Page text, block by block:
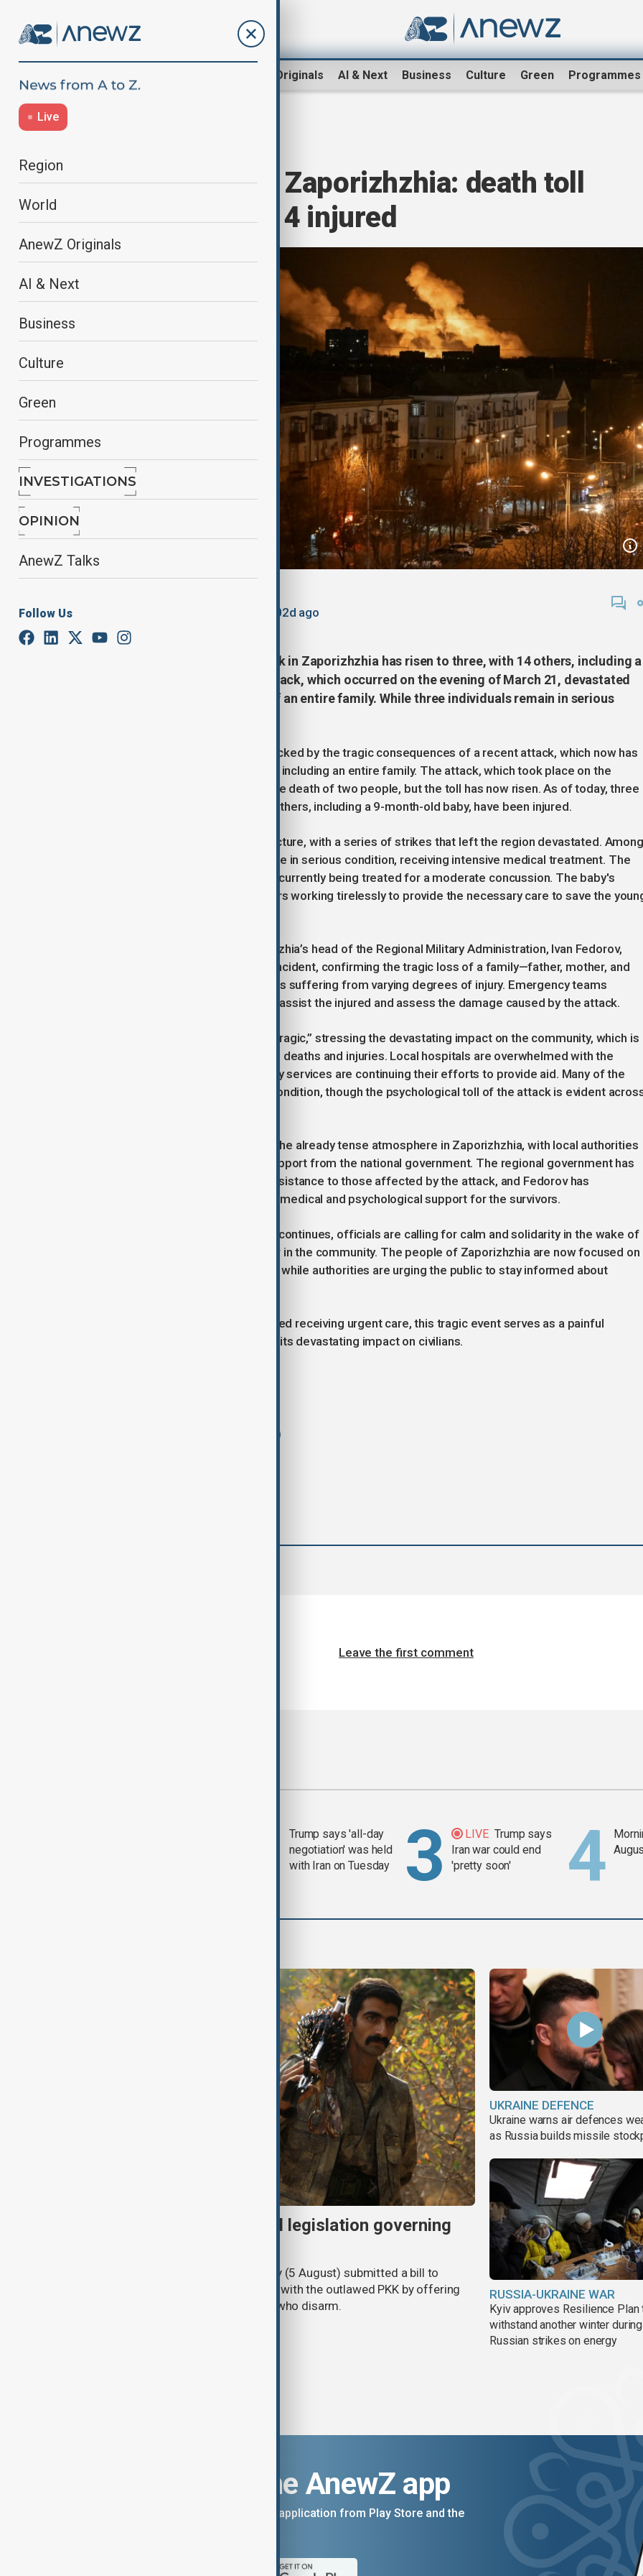
AnewZ Originals AI & Next Business Culture Green Programmes
Live
Region
World
AnewZ Originals
AI & Next
Business
Culture
Green
Programmes
INVESTIGATIONS
OPINION
AnewZ Talks
Follow Us
Tragic attack in Zaporizhzhia: death toll
rises to three, 14 injured
Updated 502d ago
The death toll from a recent attack in Zaporizhzhia has risen to three, with 14 others, including a
9-month-old baby, injured. The attack, which occurred on the evening of March 21, devastated
civilian areas, claiming the lives of an entire family. While three individuals remain in serious
The city of Zaporizhzhia has been rocked by the tragic consequences of a recent attack, which now has
claimed the lives of three individuals, including an entire family. The attack, which took place on the
evening of March 21, initially led to the death of two people, but the toll has now risen. As of today, three
people are confirmed dead, and 14 others, including a 9-month-old baby, have been injured.
The attack targeted civilian infrastructure, with a series of strikes that left the region devastated. Among
those injured, three are reported to be in serious condition, receiving intensive medical treatment. The
baby, who was severely impacted, is currently being treated for a moderate concussion. The baby's
condition remains critical, with doctors working tirelessly to provide the necessary care to save the
Regional officials, including Zaporizhzhia’s head of the Regional Military Administration, Ivan Fedorov,
shared heartbreaking details of the incident, confirming the tragic loss of a family—father, mother, and
child. The attack also left many others suffering from varying degrees of injury. Emergency teams
continue to work around the clock to assist the injured and assess the damage caused by the attack.
Fedorov described the situation as “tragic,” stressing the devastating impact on the community, which is
already reeling from the horror of the deaths and injuries. Local hospitals are overwhelmed with the
number of casualties, and emergency services are continuing their efforts to provide aid. Many of the
injured are reported to be in stable condition, though the psychological toll of the attack is evident
The attack has further exacerbated the already tense atmosphere in Zaporizhzhia, with local authorities
calling for continued vigilance and support from the national government. The regional government has
promised to provide all necessary assistance to those affected by the attack, and Fedorov has
emphasized the importance of swift medical and psychological support for the survivors.
As the investigation into the incident continues, officials are calling for calm and solidarity in the wake of
the attack, which has left a deep scar in the community. The people of Zaporizhzhia are now focused on
recovery and support for the victims, while authorities are urging the public to stay informed about
With the death toll rising and the injured receiving urgent care, this tragic event serves as a painful
reminder of the ongoing conflict and its devastating impact on civilians.
Leave the first comment
Trump says 'all-day
negotiation' was held
with Iran on Tuesday
LIVE Trump says
Iran war could end
'pretty soon'
Turkish parliament to mull legislation governing
Türkiye's ruling alliance on Wednesday (5 August) submitted a bill to
parliament aimed at advancing peace with the outlawed PKK by offering
legal protections to former militants who disarm.
UKRAINE DEFENCE
Ukraine warns air defences
as Russia builds missile
RUSSIA-UKRAINE WAR
Kyiv approves Resilience Plan
withstand another winter during
Russian strikes on energy
Download the AnewZ app
You can download the AnewZ application from Play Store and the